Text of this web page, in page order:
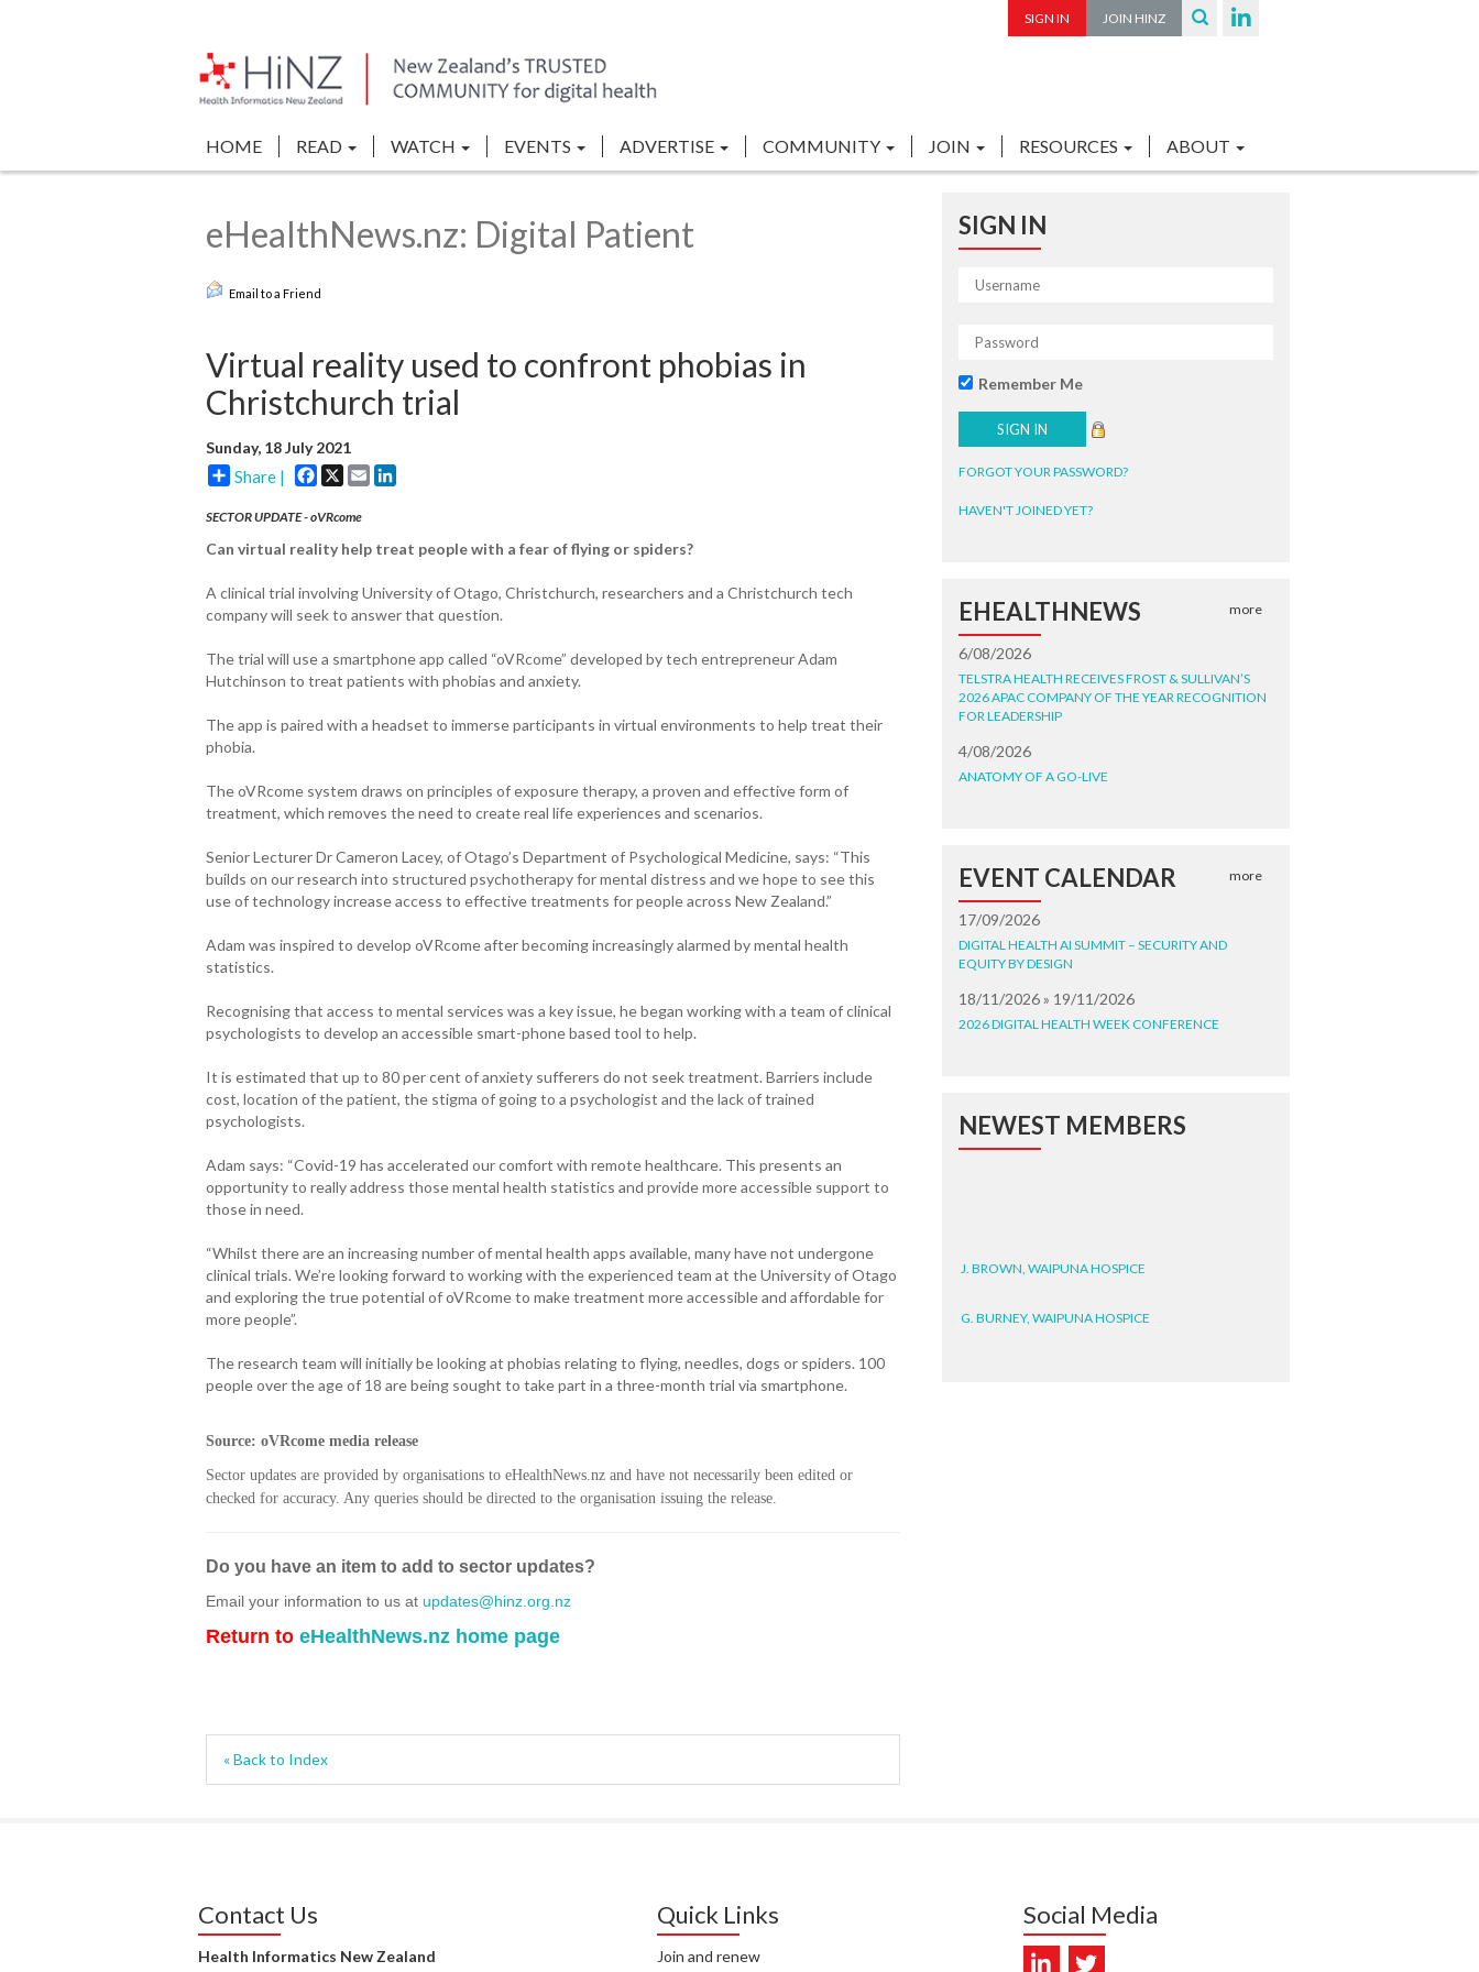
SIGN IN JOIN HINZ
HOME READ WATCH EVENTS ADVERTISE COMMUNITY JOIN RESOURCES ABOUT
eHealthNews.nz: Digital Patient
Email to a Friend
Virtual reality used to confront phobias in
Christchurch trial
Sunday, 18 July 2021
Share | Facebook
X Email
SECTOR UPDATE - oVRcome
Can virtual reality help treat people with a fear of flying or spiders?
A clinical trial involving University of Otago, Christchurch, researchers and a Christchurch tech
company will seek to answer that question.
The trial will use a smartphone app called “oVRcome” developed by tech entrepreneur Adam
Hutchinson to treat patients with phobias and anxiety.
The app is paired with a headset to immerse participants in virtual environments to help treat their
phobia.
The oVRcome system draws on principles of exposure therapy, a proven and effective form of
treatment, which removes the need to create real life experiences and scenarios.
Senior Lecturer Dr Cameron Lacey, of Otago’s Department of Psychological Medicine, says: “This
builds on our research into structured psychotherapy for mental distress and we hope to see this
use of technology increase access to effective treatments for people across New Zealand.”
Adam was inspired to develop oVRcome after becoming increasingly alarmed by mental health
statistics.
Recognising that access to mental services was a key issue, he began working with a team of clinical
psychologists to develop an accessible smart-phone based tool to help.
It is estimated that up to 80 per cent of anxiety sufferers do not seek treatment. Barriers include
cost, location of the patient, the stigma of going to a psychologist and the lack of trained
psychologists.
Adam says: “Covid-19 has accelerated our comfort with remote healthcare. This presents an
opportunity to really address those mental health statistics and provide more accessible support to
those in need.
“Whilst there are an increasing number of mental health apps available, many have not undergone
clinical trials. We’re looking forward to working with the experienced team at the University of Otago
and exploring the true potential of oVRcome to make treatment more accessible and affordable for
more people”.
The research team will initially be looking at phobias relating to flying, needles, dogs or spiders. 100
people over the age of 18 are being sought to take part in a three-month trial via smartphone.
Source: oVRcome media release
Sector updates are provided by organisations to eHealthNews.nz and have not necessarily been edited or
checked for accuracy. Any queries should be directed to the organisation issuing the release.
Do you have an item to add to sector updates?
Email your information to us at updates@hinz.org.nz
Return to eHealthNews.nz home page
« Back to Index
SIGN IN
Remember Me
FORGOT YOUR PASSWORD?
HAVEN'T JOINED YET?
EHEALTHNEWS more
6/08/2026
TELSTRA HEALTH RECEIVES FROST & SULLIVAN’S
2026 APAC COMPANY OF THE YEAR RECOGNITION
FOR LEADERSHIP
4/08/2026
ANATOMY OF A GO-LIVE
EVENT CALENDAR more
17/09/2026
DIGITAL HEALTH AI SUMMIT – SECURITY AND
EQUITY BY DESIGN
18/11/2026 » 19/11/2026
2026 DIGITAL HEALTH WEEK CONFERENCE
NEWEST MEMBERS
K. PRONOVOST, HEALTH NEW
ZEALAND - TE WHATU ORA
Contact Us
Health Informatics New Zealand
Quick Links
Join and renew
Social Media